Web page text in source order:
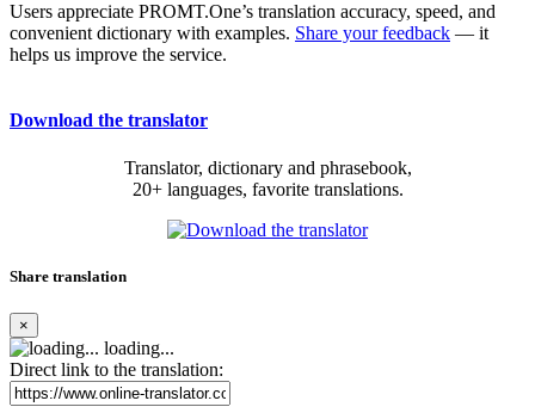
Users appreciate PROMT.One’s translation accuracy, speed, and
convenient dictionary with examples. Share your feedback — it
helps us improve the service.
Download the translator
Translator, dictionary and phrasebook,
20+ languages, favorite translations.
Share translation
×
loading...
Direct link to the translation: